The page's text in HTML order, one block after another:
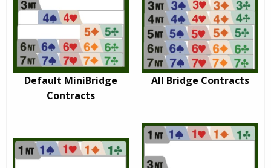
Default MiniBridge
Contracts
All Bridge Contracts